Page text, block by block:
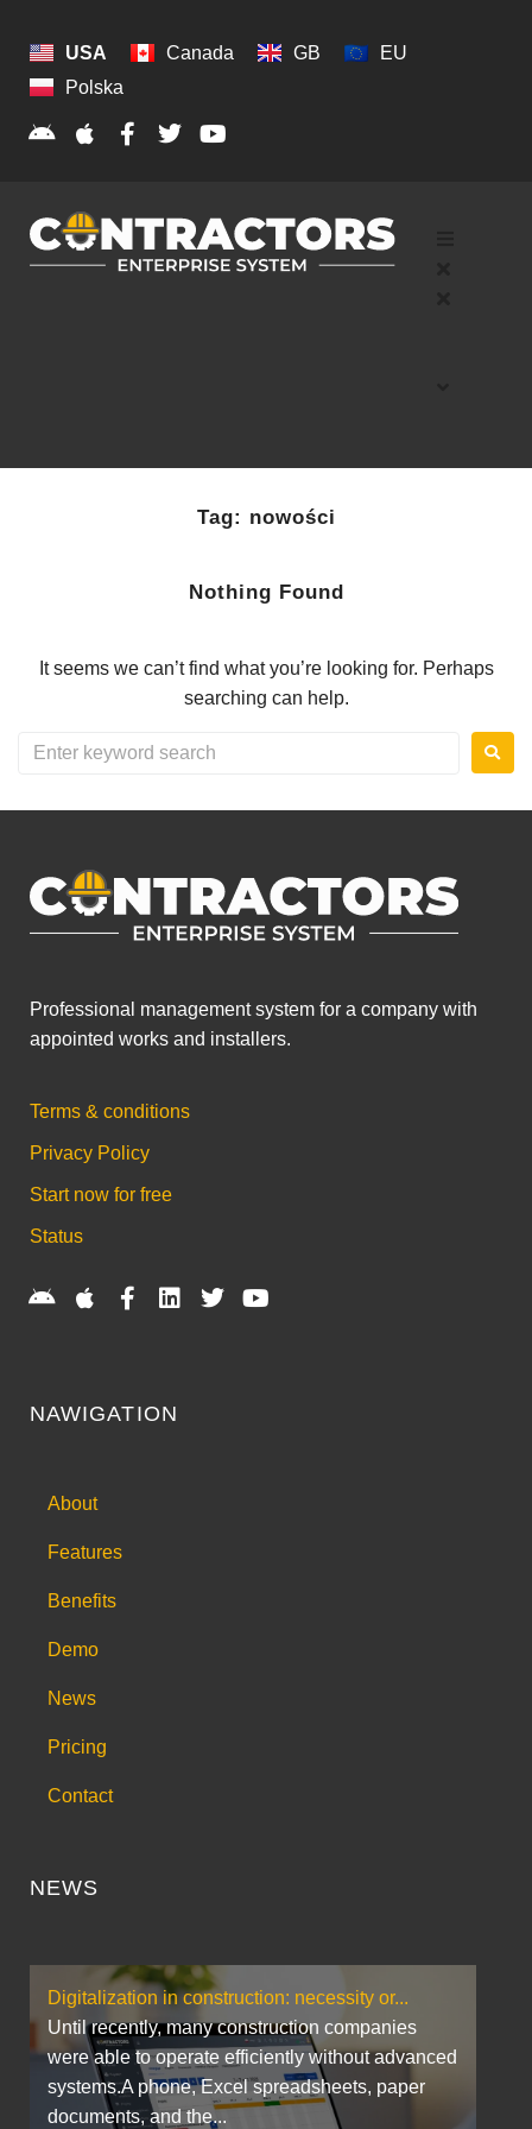
USA Canada GB
EU
Polska
Tag: nowości
Nothing Found
It seems we can’t find what you’re looking for. Perhaps
searching can help.
Professional management system for a company with
appointed works and installers.
Terms & conditions
Privacy Policy
Start now for free
Status
NAWIGATION
About
Features
Benefits
Demo
News
Pricing
Contact
NEWS
Digitalization in construction: necessity or...
Until recently, many construction companies
were able to operate efficiently without advanced
systems.A phone, Excel spreadsheets, paper
documents, and the...